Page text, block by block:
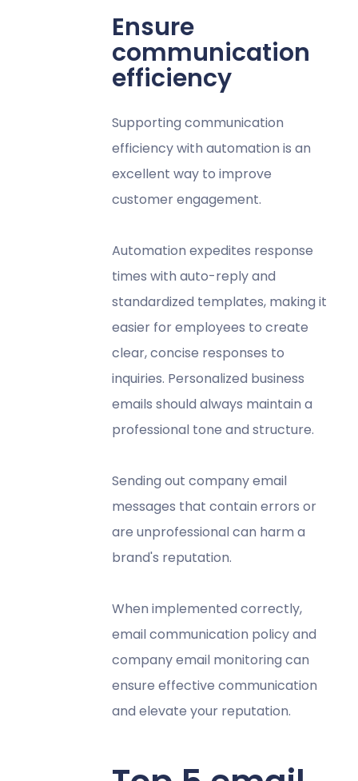
Ensure
communication
efficiency
Supporting communication
efficiency with automation is an
excellent way to improve
customer engagement.
Automation expedites response
times with auto-reply and
standardized templates, making it
easier for employees to create
clear, concise responses to
inquiries. Personalized business
emails should always maintain a
professional tone and structure.
Sending out company email
messages that contain errors or
are unprofessional can harm a
brand's reputation.
When implemented correctly,
email communication policy and
company email monitoring can
ensure effective communication
and elevate your reputation.